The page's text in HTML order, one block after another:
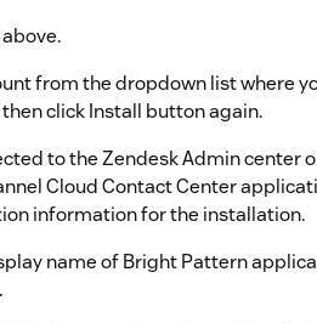
from the dropdown list where
click Install button again.
to the Zendesk Admin center
Cloud Contact Center
information for the installation.
name of Bright Pattern